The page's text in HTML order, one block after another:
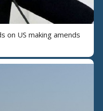
on US making amends